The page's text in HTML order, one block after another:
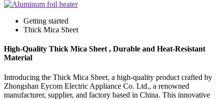
Getting started
Thick Mica Sheet
High-Quality Thick Mica Sheet , Durable and Heat-Resistant
Material
Introducing the Thick Mica Sheet, a high-quality product crafted by
Zhongshan Eycom Electric Appliance Co. Ltd., a renowned
manufacturer, supplier, and factory based in China. This innovative